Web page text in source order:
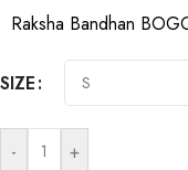
Raksha Bandhan
SIZE
- +